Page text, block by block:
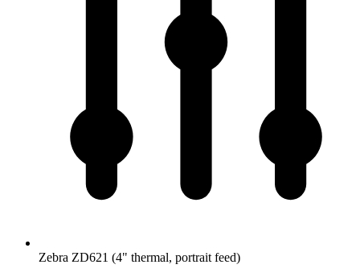
Zebra ZD621 (4" thermal, portrait feed)